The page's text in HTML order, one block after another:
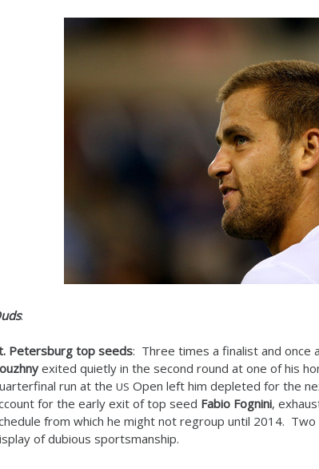
:
Petersburg top seeds: Three times a finalist and once
exited quietly in the second round at one of his
run at the US Open left him depleted for the
for the early exit of top seed Fabio Fognini,
from which he might not regroup until 2014. Two
of dubious sportsmanship.